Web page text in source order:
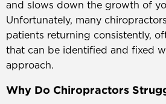
and slows down the growth of
Unfortunately, many
patients returning consistently,
that can be identified and fixed
approach.
Why Do Chiropractors